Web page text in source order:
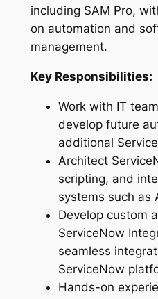
including SAM Pro,
on automation and
management.
Key Responsibilities:
Work with IT
develop future
additional
Architect
scripting, and
systems such as
Develop custom
ServiceNow
seamless
ServiceNow
Hands-on